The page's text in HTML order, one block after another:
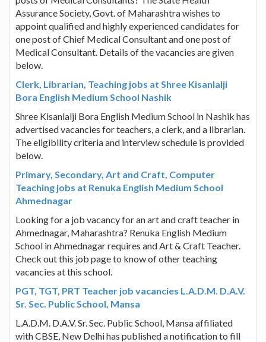
Assurance Society, Govt. of Maharashtra wishes to
appoint qualified and highly experienced candidates for
one post of Chief Medical Consultant and one post of
Medical Consultant. Details of the vacancies are given
below.
Clerk, Librarian, Teaching jobs at Shree Kisanlalji
Bora English Medium School Nashik
Shree Kisanlalji Bora English Medium School in Nashik has
advertised vacancies for teachers, a clerk, and a librarian.
The eligibility criteria and interview schedule is provided
below.
Primary, Secondary, Art and Craft, Computer
Teaching jobs at Renuka English Medium School
Ahmednagar
Looking for a job vacancy for an art and craft teacher in
Ahmednagar, Maharashtra? Renuka English Medium
School in Ahmednagar requires and Art & Craft Teacher.
Check out this job page to know of other teaching
vacancies at this school.
PGT, TGT, PRT Teacher job vacancies L.A.D.M. D.A.V.
Sr. Sec. Public School, Mansa
L.A.D.M. D.A.V. Sr. Sec. Public School, Mansa affiliated
with CBSE, New Delhi has published a notification to fill